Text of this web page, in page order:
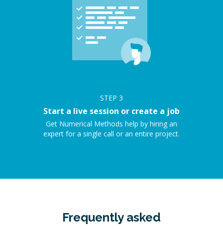
STEP 3
Start a live session or create a job
Get Numerical Methods help by hiring an
expert for a single call or an entire project.
Frequently asked